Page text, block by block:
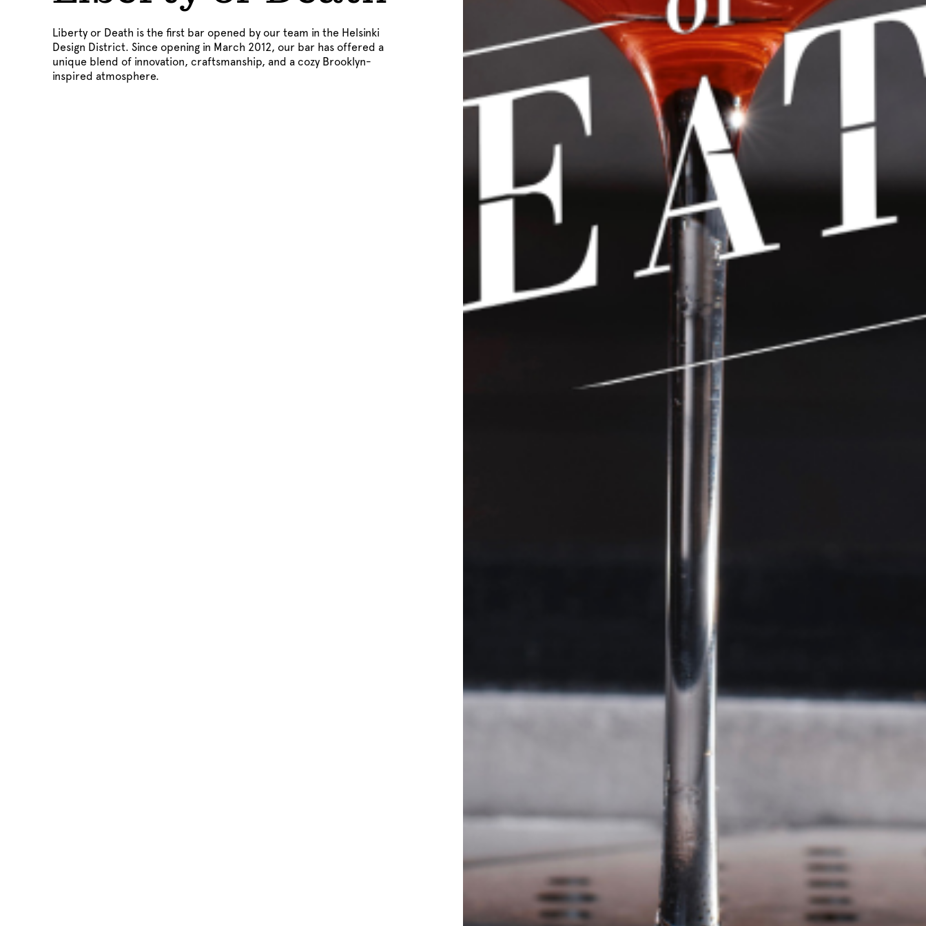
Liberty or Death is the first bar opened by our team in the Helsinki
Design District. Since opening in March 2012, our bar has offered a
unique blend of innovation, craftsmanship, and a cozy Brooklyn-
inspired atmosphere.